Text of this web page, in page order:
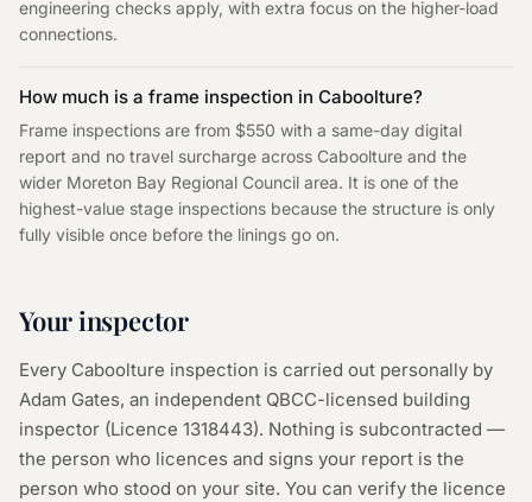
engineering checks apply, with extra focus on the higher-load
connections.
How much is a frame inspection in Caboolture?
Frame inspections are from $550 with a same-day digital
report and no travel surcharge across Caboolture and the
wider Moreton Bay Regional Council area. It is one of the
highest-value stage inspections because the structure is only
fully visible once before the linings go on.
Your inspector
Every Caboolture inspection is carried out personally by
Adam Gates, an independent QBCC-licensed building
inspector (Licence 1318443). Nothing is subcontracted —
the person who licences and signs your report is the
person who stood on your site. You can verify the licence